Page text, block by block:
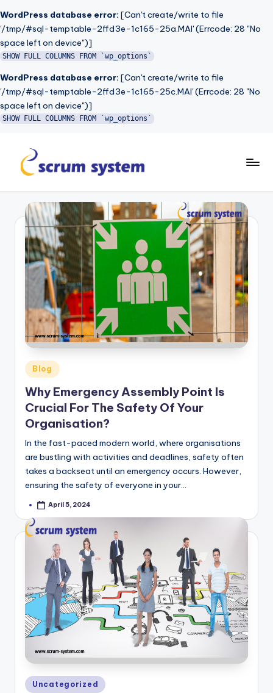
WordPress database error: [Can't create/write to file
'/tmp/#sql-temptable-2ffd3e-1c165-25a.MAI' (Errcode: 28 "No
space left on device")]
SHOW FULL COLUMNS FROM `wp_options`
WordPress database error: [Can't create/write to file
'/tmp/#sql-temptable-2ffd3e-1c165-25c.MAI' (Errcode: 28 "No
space left on device")]
SHOW FULL COLUMNS FROM `wp_options`
c
r
u
m
s
y
s
t
e
m
Posted
in
Blog
Why Emergency Assembly Point Is
Crucial For The Safety Of Your
Organisation?
In the fast-paced modern world, where organisations
are bustling with activities and deadlines, safety often
takes a backseat until an emergency occurs. However,
ensuring the safety of everyone in your…
PostedApril 5, 2024
Posted
Uncategorized